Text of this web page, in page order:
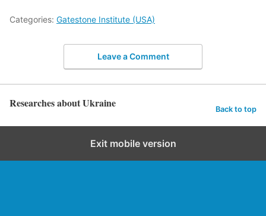
Categories: Gatestone Institute (USA)
Leave a Comment
Researches about Ukraine Back to top
Exit mobile version